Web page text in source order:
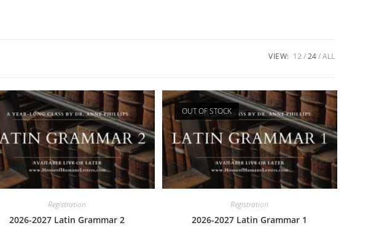
VIEW: 12 24 ALL
Registration
2026-2027 Latin Grammar 2
OUT OF STOCK
Registration
2026-2027 Latin Grammar 1